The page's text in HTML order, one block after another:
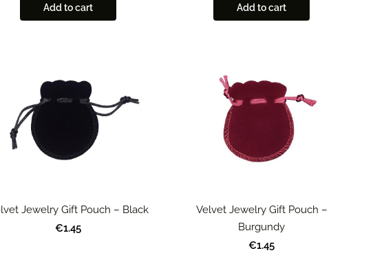
Add to cart Add to cart
Jewelry Gift Pouch – Black
€1.45
Velvet Jewelry Gift Pouch –
Burgundy
€1.45